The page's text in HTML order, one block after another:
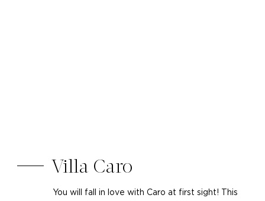
Villa Caro
You will fall in love with Caro at first sight! This